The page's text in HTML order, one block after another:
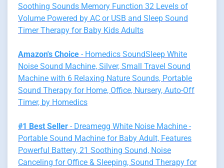
Soothing Sounds Memory Function 32 Levels of
Volume Powered by AC or USB and Sleep Sound
Timer Therapy for Baby Kids Adults
Amazon's Choice - Homedics SoundSleep White
Noise Sound Machine, Silver, Small Travel Sound
Machine with 6 Relaxing Nature Sounds, Portable
Sound Therapy for Home, Office, Nursery, Auto-Off
Timer, by Homedics
#1 Best Seller - Dreamegg White Noise Machine -
Portable Sound Machine for Baby Adult, Features
Powerful Battery, 21 Soothing Sound, Noise
Canceling for Office & Sleeping, Sound Therapy for